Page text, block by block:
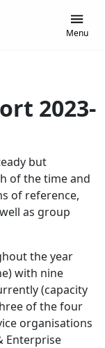
Menu
2023-
but
of the time and
of reference,
as group
the year
with nine
(capacity
of the four
organisations
Enterprise